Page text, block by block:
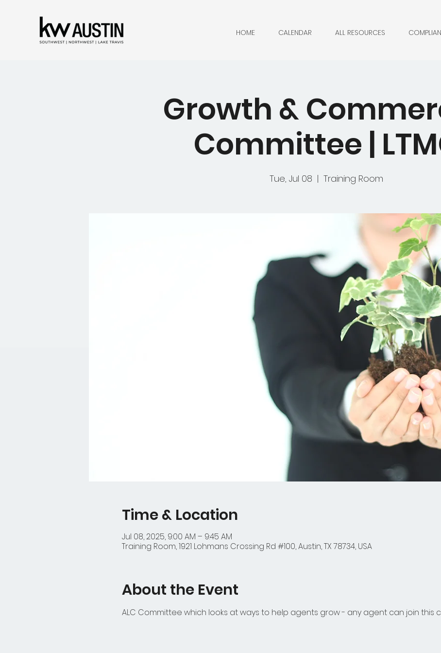
HOME CALENDAR ALL RESOURCES
Growth &
Committee |
Tue, Jul 08
  |
Training Room
Time & Location
Jul 08, 2025, 9:00 AM – 9:45 AM
Training Room, 1921 Lohmans Crossing Rd #100, Austin, TX 78734, USA
About the Event
ALC Committee which looks at ways to help agents grow - any agent can join this